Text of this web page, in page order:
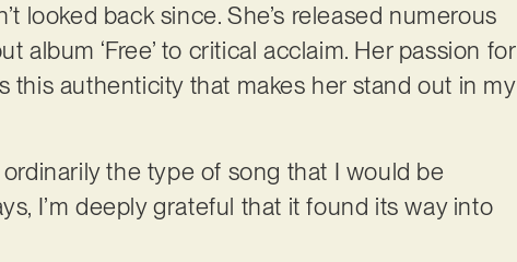
looked back since. She’s released numerous
album ‘Free’ to critical acclaim. Her passion for
this authenticity that makes her stand out in my
ordinarily the type of song that I would be
I’m deeply grateful that it found its way into